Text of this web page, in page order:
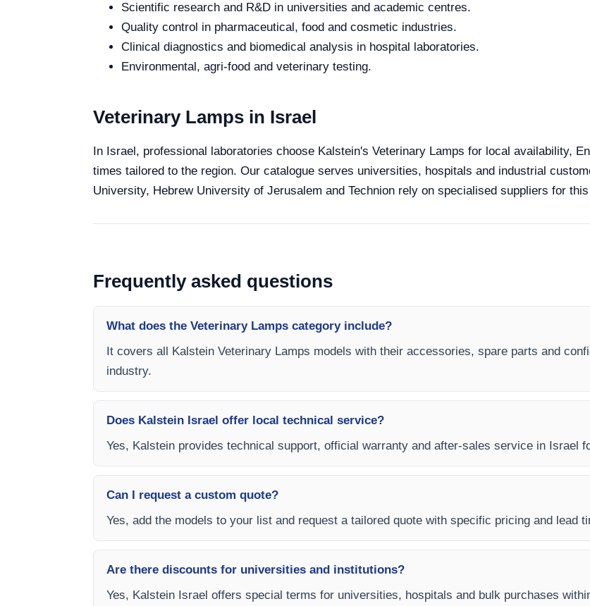
Scientific research and R&D in universities and academic centres.
Quality control in pharmaceutical, food and cosmetic industries.
Clinical diagnostics and biomedical analysis in hospital laboratories.
Environmental, agri-food and veterinary testing.
Veterinary Lamps in Israel
In Israel, professional laboratories choose Kalstein's Veterinary Lamps for local availability,
times tailored to the region. Our catalogue serves universities, hospitals and industrial
University, Hebrew University of Jerusalem and Technion rely on specialised suppliers for
Frequently asked questions
What does the Veterinary Lamps category include?
It covers all Kalstein Veterinary Lamps models with their accessories, spare parts and
industry.
Does Kalstein Israel offer local technical service?
Yes, Kalstein provides technical support, official warranty and after-sales service in Israel
Can I request a custom quote?
Yes, add the models to your list and request a tailored quote with specific pricing and lead
Are there discounts for universities and institutions?
Yes, Kalstein Israel offers special terms for universities, hospitals and bulk purchases